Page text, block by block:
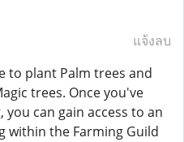
แจ้งลบ
to plant Palm trees and
trees. Once you've
you can gain access to an
within the Farming Guild